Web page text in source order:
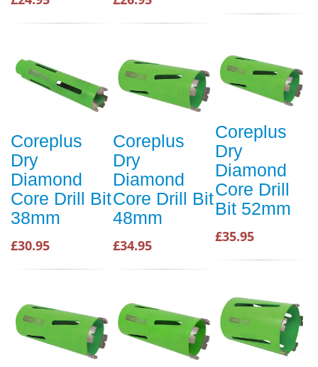
Coreplus
Dry
Diamond
Core Drill Bit
38mm
£30.95
Coreplus
Dry
Diamond
Core Drill Bit
48mm
£34.95
Coreplus
Dry
Diamond
Core Drill
Bit 52mm
£35.95